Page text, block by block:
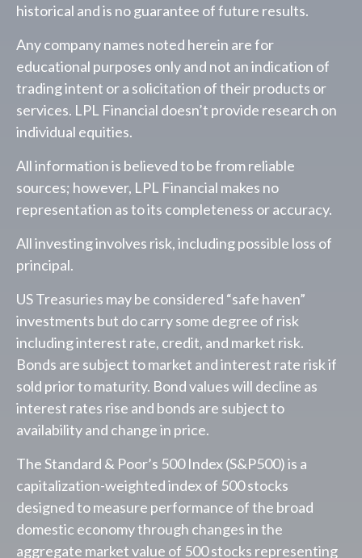
historical and is no guarantee of future results.
Any company names noted herein are for
educational purposes only and not an indication of
trading intent or a solicitation of their products or
services. LPL Financial doesn’t provide research on
individual equities.
All information is believed to be from reliable
sources; however, LPL Financial makes no
representation as to its completeness or accuracy.
All investing involves risk, including possible loss of
principal.
US Treasuries may be considered “safe haven”
investments but do carry some degree of risk
including interest rate, credit, and market risk.
Bonds are subject to market and interest rate risk if
sold prior to maturity. Bond values will decline as
interest rates rise and bonds are subject to
availability and change in price.
The Standard & Poor’s 500 Index (S&P500) is a
capitalization-weighted index of 500 stocks
designed to measure performance of the broad
domestic economy through changes in the
aggregate market value of 500 stocks representing